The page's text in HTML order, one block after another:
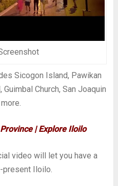
Sicogon Island, Pawikan
Church, San Joaquin
| Explore Iloilo
video will let you have a
present Iloilo.